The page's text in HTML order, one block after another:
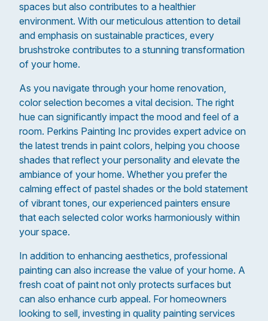
spaces but also contributes to a healthier
environment. With our meticulous attention to detail
and emphasis on sustainable practices, every
brushstroke contributes to a stunning transformation
of your home.
As you navigate through your home renovation,
color selection becomes a vital decision. The right
hue can significantly impact the mood and feel of a
room. Perkins Painting Inc provides expert advice on
the latest trends in paint colors, helping you choose
shades that reflect your personality and elevate the
ambiance of your home. Whether you prefer the
calming effect of pastel shades or the bold statement
of vibrant tones, our experienced painters ensure
that each selected color works harmoniously within
your space.
In addition to enhancing aesthetics, professional
painting can also increase the value of your home. A
fresh coat of paint not only protects surfaces but
can also enhance curb appeal. For homeowners
looking to sell, investing in quality painting services